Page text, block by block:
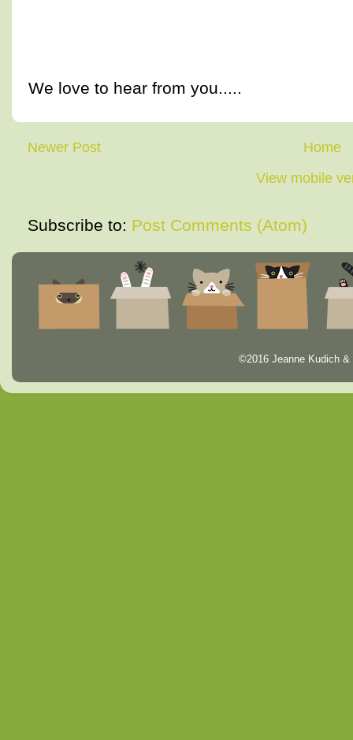
We love to hear from you.....
Newer Post
Home
View mobile
Subscribe to: Post Comments (Atom)
©2016 Jeanne Kudich